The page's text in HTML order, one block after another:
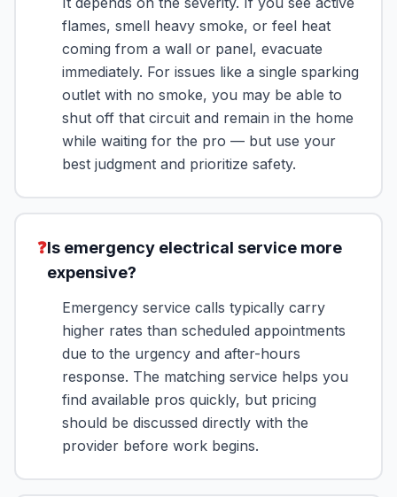
flames, smell heavy smoke, or feel heat
coming from a wall or panel, evacuate
immediately. For issues like a single sparking
outlet with no smoke, you may be able to
shut off that circuit and remain in the home
while waiting for the pro — but use your
best judgment and prioritize safety.
❓Is emergency electrical service more
expensive?
Emergency service calls typically carry
higher rates than scheduled appointments
due to the urgency and after-hours
response. The matching service helps you
find available pros quickly, but pricing
should be discussed directly with the
provider before work begins.